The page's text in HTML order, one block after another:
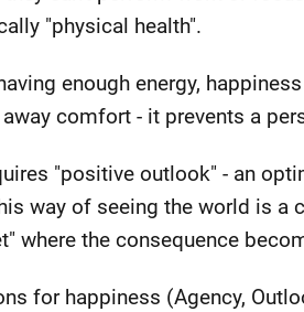
"physical health".
enough energy,
comfort - it prevents a
"positive outlook" - an
way of seeing the world is a
where the consequence
for happiness (Agency,